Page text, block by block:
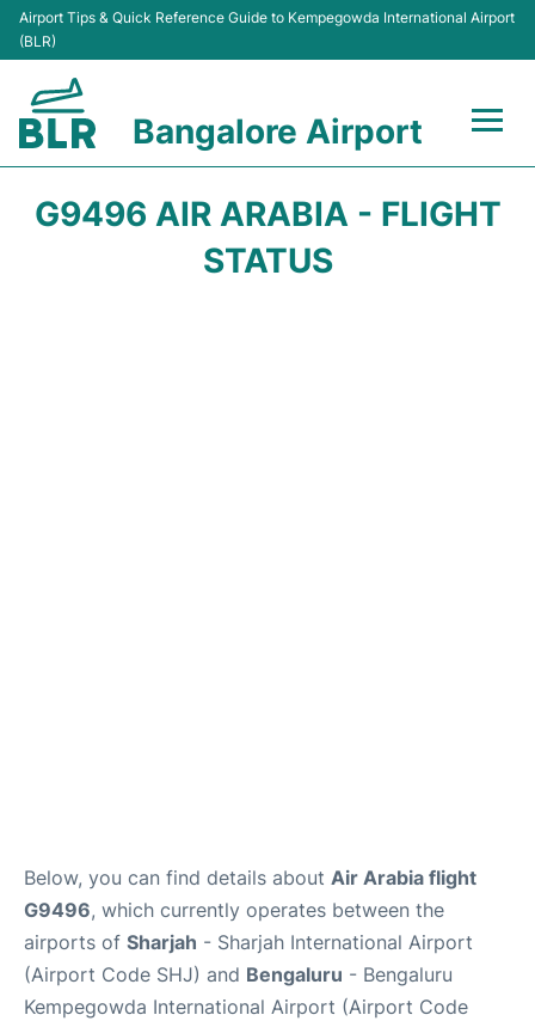
Airport Tips & Quick Reference Guide to Kempegowda International Airport
(BLR)
Bangalore Airport
G9496 AIR ARABIA - FLIGHT
STATUS
Below, you can find details about Air Arabia flight
G9496, which currently operates between the
airports of Sharjah - Sharjah International Airport
(Airport Code SHJ) and Bengaluru - Bengaluru
Kempegowda International Airport (Airport Code